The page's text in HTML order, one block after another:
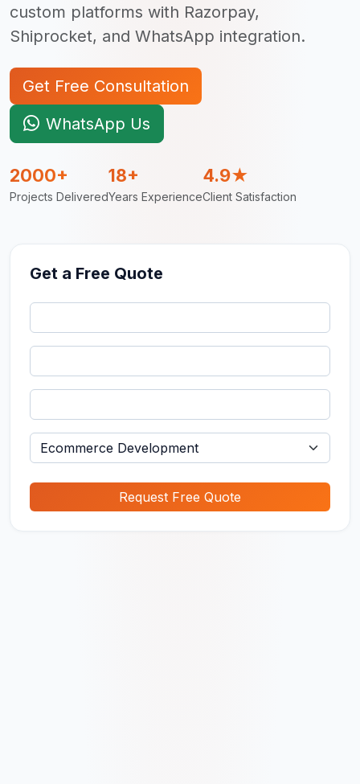
custom platforms with Razorpay,
Shiprocket, and WhatsApp integration.
Get Free Consultation
WhatsApp Us
2000+
Projects Delivered
18+
Years Experience
4.9★
Client Satisfaction
Get a Free Quote
Request Free Quote